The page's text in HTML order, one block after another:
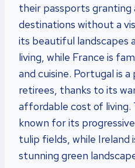
their passports granting
destinations without a
its beautiful landscapes
living, while France is
and cuisine. Portugal is
retirees, thanks to its
affordable cost of living.
known for its
tulip fields, while Ireland
stunning green